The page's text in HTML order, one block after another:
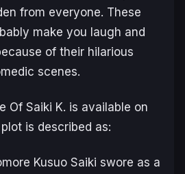
from everyone. These
make you laugh and
of their hilarious
scenes.
Of Saiki K. is available on
is described as:
Kusuo Saiki swore as a